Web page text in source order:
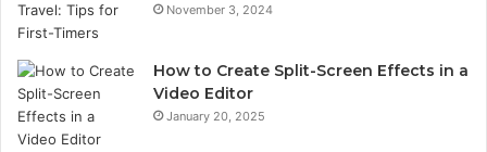
November 3, 2024
How to Create Split-Screen Effects in a
Video Editor
January 20, 2025